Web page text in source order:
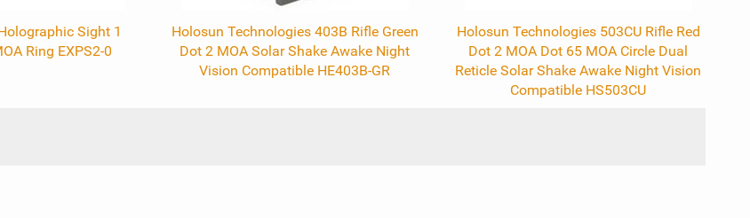
Sight 1
Ring EXPS2-0
Holosun Technologies 403B Rifle Green
Dot 2 MOA Solar Shake Awake Night
Vision Compatible HE403B-GR
Holosun Technologies 503CU Rifle Red
Dot 2 MOA Dot 65 MOA Circle Dual
Reticle Solar Shake Awake Night Vision
Compatible HS503CU